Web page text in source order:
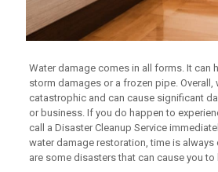
Water damage comes in all forms. It can
storm damages or a frozen pipe. Overall,
catastrophic and can cause significant
or business. If you do happen to
call a Disaster Cleanup Service
water damage restoration, time is
are some disasters that can cause you to